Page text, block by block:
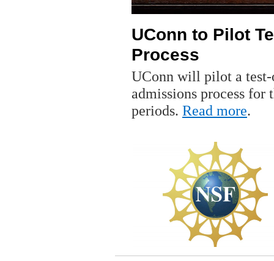
UConn to Pilot
Process
UConn will pilot a test-
admissions process
periods. Read more.